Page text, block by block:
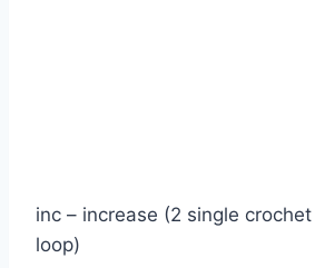
inc – increase (2 single
loop)